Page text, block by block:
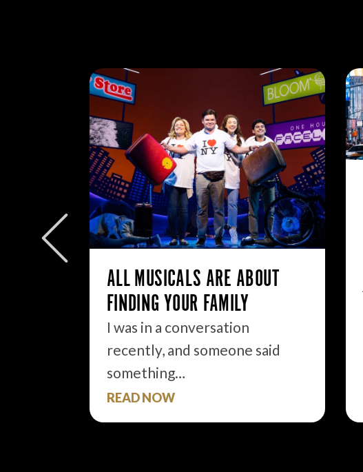
ALL MUSICALS ARE ABOUT
FINDING YOUR FAMILY
I was in a conversation
recently, and someone said
something…
READ NOW